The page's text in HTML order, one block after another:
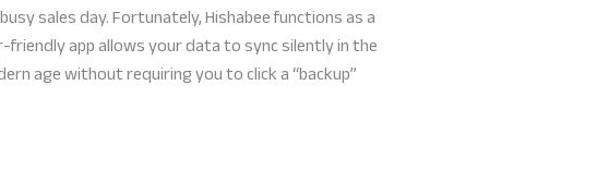
sales day. Fortunately, Hishabee functions as a
app allows your data to sync silently in the
age without requiring you to click a “backup”